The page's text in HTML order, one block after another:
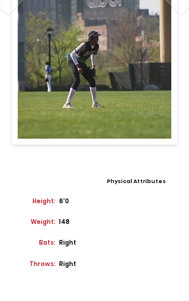
Physical Attributes
Height: 6'0
Weight: 148
Bats: Right
Throws: Right